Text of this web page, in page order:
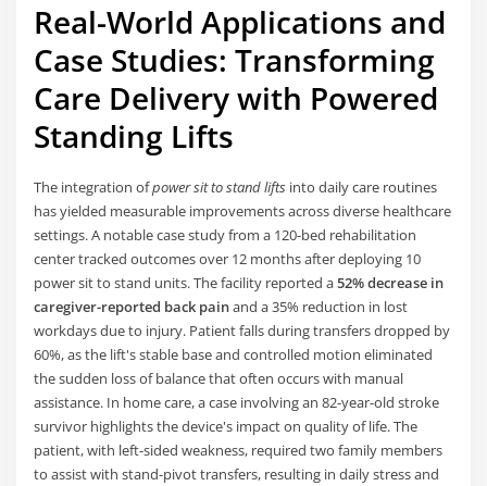
Real-World Applications and
Case Studies: Transforming
Care Delivery with Powered
Standing Lifts
The integration ofpower sit to stand lifts into daily care routines
has yielded measurable improvements across diverse healthcare
settings. A notable case study from a 120-bed rehabilitation
center tracked outcomes over 12 months after deploying 10
power sit to stand units. The facility reported a52% decrease in
caregiver-reported back painand a 35% reduction in lost
workdays due to injury. Patient falls during transfers dropped by
60%, as the lift's stable base and controlled motion eliminated
the sudden loss of balance that often occurs with manual
assistance. In home care, a case involving an 82-year-old stroke
survivor highlights the device's impact on quality of life. The
patient, with left-sided weakness, required two family members
to assist with stand-pivot transfers, resulting in daily stress and